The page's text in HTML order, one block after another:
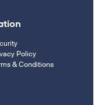
Policy
& Conditions